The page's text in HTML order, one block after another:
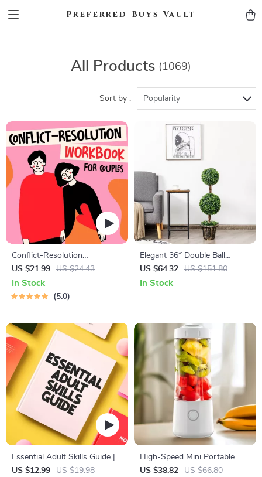
Preferred Buys Vault
All Products (1069)
Sort by : Popularity
Conflict-Resolution
Workbook for Couples |
Printable Relationship
Communication eBook |
US $21.99 US $24.43
In Stock
5.0
Elegant 36″ Double Ball
Topiary Artificial Tree for
Indoor & Outdoor Decor
US $64.32 US $151.80
In Stock
Essential Adult Skills Guide |
Budgeting, Communication,
US $12.99 US $19.98
High-Speed Mini Portable
Juicer – USB Electric Fruit
US $38.82 US $66.80